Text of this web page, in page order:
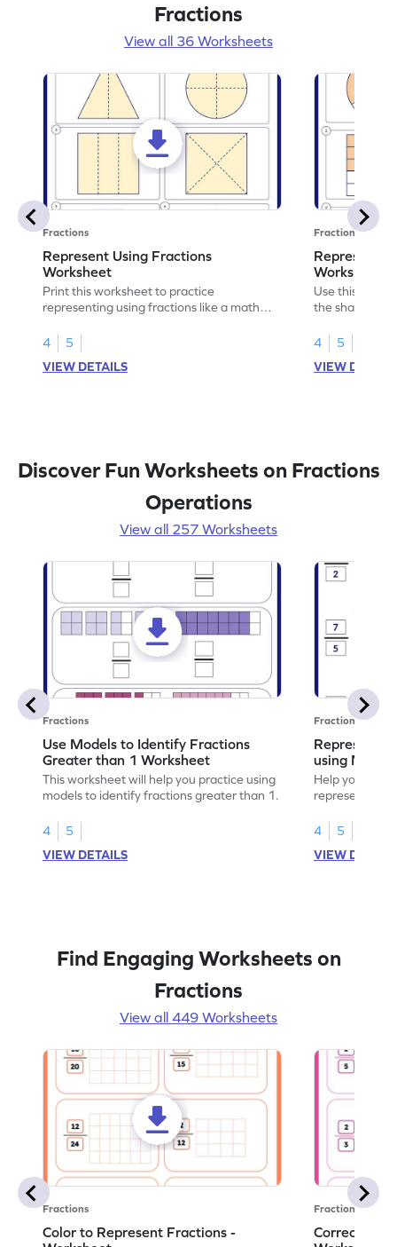
Fractions
View all 36 Worksheets
Fractions
Represent Using Fractions
Worksheet
Print this worksheet to practice
representing using fractions like a math
4
5
VIEW DETAILS
Fractions
Represent
Worksheet
Use this
the shaded
4
5
VIEW
Discover Fun Worksheets on Fractions
Operations
View all 257 Worksheets
Fractions
Use Models to Identify Fractions
Greater than 1 Worksheet
This worksheet will help you practice using
models to identify fractions greater than 1.
4
5
VIEW DETAILS
Fractions
Represent
using
Help your
representing
4
5
VIEW
Find Engaging Worksheets on
Fractions
View all 449 Worksheets
Fractions
Color to Represent Fractions -
Fractions
Correct the